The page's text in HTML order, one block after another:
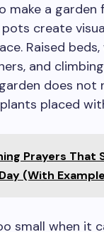
make a garden
create
Raised
and
does not
placed
Prayers That
(With
small when it